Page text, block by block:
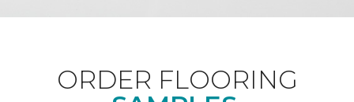
ORDER FLOORING